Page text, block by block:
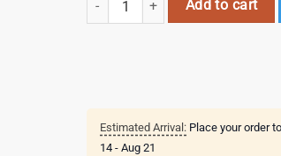
Add to cart
Estimated Arrival: Place your order
14 - Aug 21